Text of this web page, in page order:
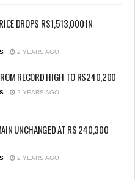
DROPS RS1,513,000 IN
2 YEARS AGO
RECORD HIGH TO RS240,200
2 YEARS AGO
UNCHANGED AT RS 240,300
2 YEARS AGO